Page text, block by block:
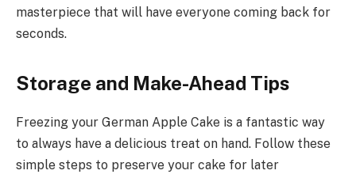
masterpiece that will have everyone coming back for
seconds.
Storage and Make-Ahead Tips
Freezing your German Apple Cake is a fantastic way
to always have a delicious treat on hand. Follow these
simple steps to preserve your cake for later